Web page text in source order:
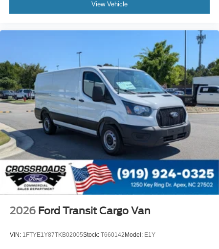
View Vehicle
2026 Ford Transit Cargo Van
VIN: 1FTYE1Y87TKB02005Stock: T660142 Model: E1Y